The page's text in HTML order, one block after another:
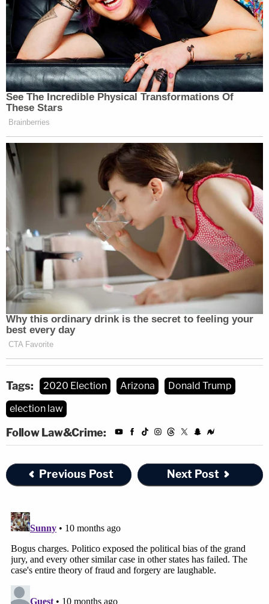
Tags: 2020 Election Arizona
Donald Trump
election law
Follow Law&Crime:
Previous Post Next Post